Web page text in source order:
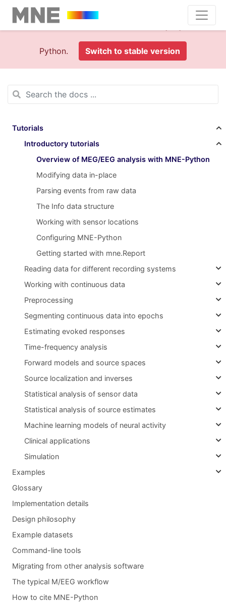
of MNE-
Python. Switch to stable version
Tutorials
Introductory tutorials
Overview of MEG/EEG analysis with MNE-Python
Modifying data in-place
Parsing events from raw data
The Info data structure
Working with sensor locations
Configuring MNE-Python
Getting started with mne.Report
Reading data for different recording systems
Working with continuous data
Preprocessing
Segmenting continuous data into epochs
Estimating evoked responses
Time-frequency analysis
Forward models and source spaces
Source localization and inverses
Statistical analysis of sensor data
Statistical analysis of source estimates
Machine learning models of neural activity
Clinical applications
Simulation
Examples
Glossary
Implementation details
Design philosophy
Example datasets
Command-line tools
Migrating from other analysis software
The typical M/EEG workflow
How to cite MNE-Python